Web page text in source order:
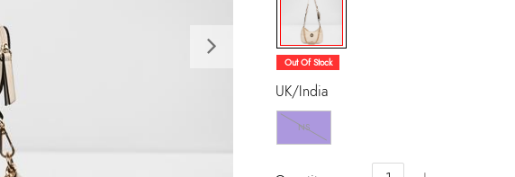
selected
Out Of Stock
UK/India
NS